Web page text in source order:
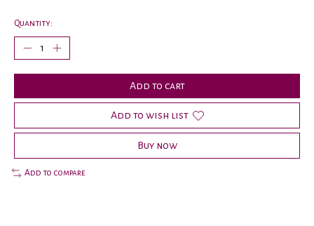
Quantity:
Add to cart
Add to wish list
Buy now
Add to compare